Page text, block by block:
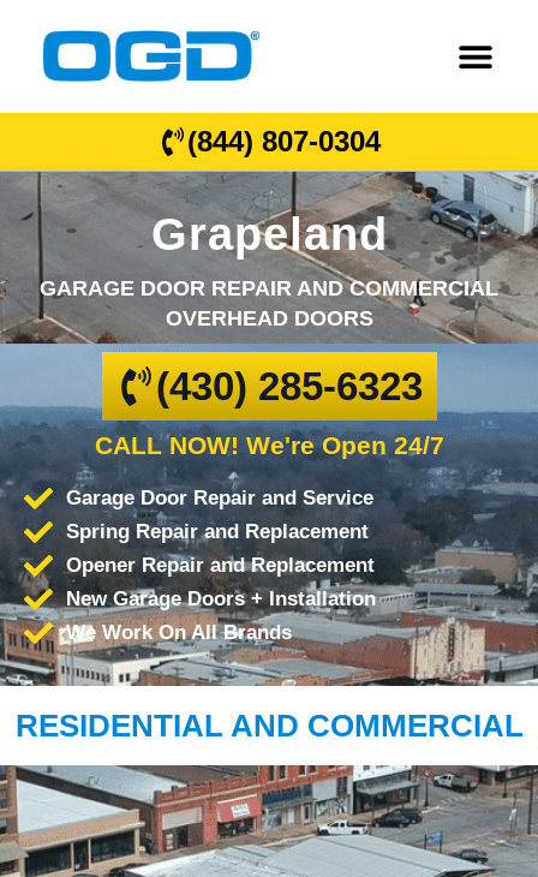
(844) 807-0304
Grapeland
GARAGE DOOR REPAIR AND COMMERCIAL
OVERHEAD DOORS
(430) 285-6323
CALL NOW! We're Open 24/7
Garage Door Repair and Service
Spring Repair and Replacement
Opener Repair and Replacement
New Garage Doors + Installation
We Work On All Brands
RESIDENTIAL AND COMMERCIAL